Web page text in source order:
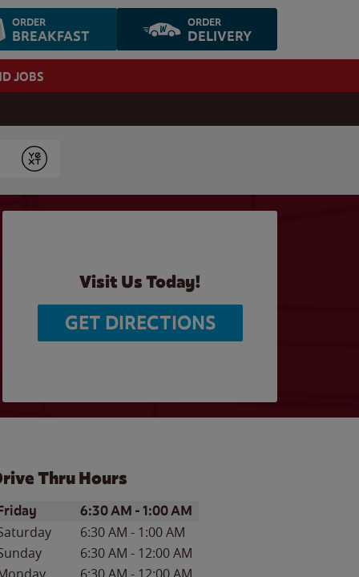
ORDER
BREAKFAST
ORDER
DELIVERY
JOBS
Submit
Visit Us Today!
GET DIRECTIONS
Thru Hours
of the WeekHours
6:30 AM -1:00 AM
6:30 AM - 1:00 AM
6:30 AM - 12:00 AM